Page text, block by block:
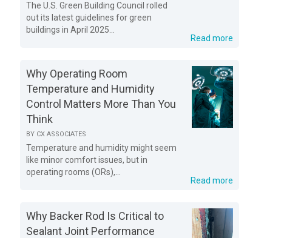
The U.S. Green Building Council rolled
out its latest guidelines for green
buildings in April 2025...
Read more
Why Operating Room
Temperature and Humidity
Control Matters More Than You
Think
BY CX ASSOCIATES
Temperature and humidity might seem
like minor comfort issues, but in
operating rooms (ORs),...
Read more
Why Backer Rod Is Critical to
Sealant Joint Performance